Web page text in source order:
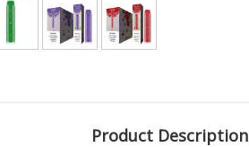
Product Description